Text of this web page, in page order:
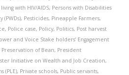
with HIV/AIDS, Persons with Disabilities
(PWDs), Pesticides, Pineapple Farmers,
, Police case, Policy, Politics, Post harvest
and Voice Stake holders’ Engagement
Preservation of Bean, President
Initiative on Wealth and Job Creation,
(PLE), Private schools, Public servants,